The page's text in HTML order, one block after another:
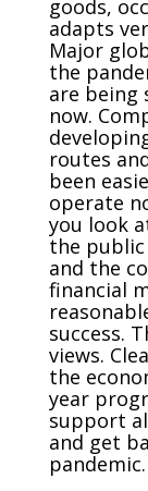
goods,
adapts
Major
the
are being
now.
routes
been
operate
you look
the
and the
financial
success.
views.
the
year
support
and get
pandemic.